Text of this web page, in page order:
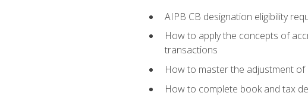
AIPB CB designation eligibility
How to apply the concepts of
transactions
How to master the adjustment
How to complete book and tax